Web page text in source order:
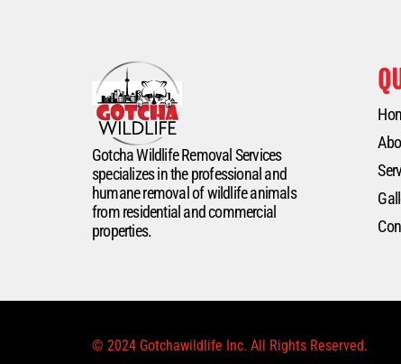
Gotcha Wildlife Removal Services
specializes in the professional and
humane removal of wildlife animals
from residential and commercial
properties.
© 2024 Gotchawildlife Inc. All Rights Reserved.